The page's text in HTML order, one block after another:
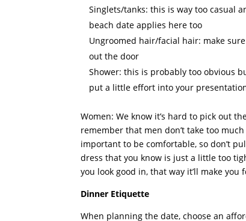
Singlets/tanks: this is way too casual
beach date applies here too
Ungroomed hair/facial hair: make
out the door
Shower: this is probably too obvious
put a little effort into your
Women: We know it’s hard to pick out
remember that men don’t take too
important to be comfortable, so don’t
dress that you know is just a little too
you look good in, that way it’ll make
Dinner Etiquette
When planning the date, choose an